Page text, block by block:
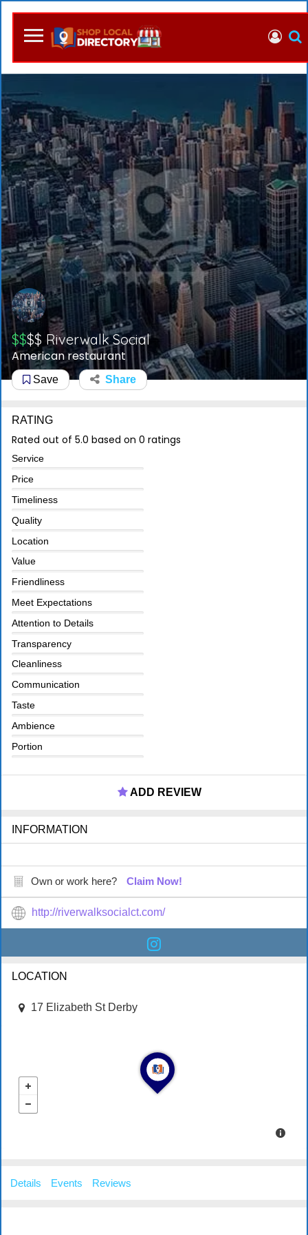
$$$$ Riverwalk Social
American restaurant
Save Share
RATING
Rated out of 5.0 based on 0 ratings
Service
Price
Timeliness
Quality
Location
Value
Friendliness
Meet Expectations
Attention to Details
Transparency
Cleanliness
Communication
Taste
Ambience
Portion
ADD REVIEW
INFORMATION
Own or work here? Claim Now!
http://riverwalksocialct.com/
LOCATION
17 Elizabeth St Derby
Details Events Reviews